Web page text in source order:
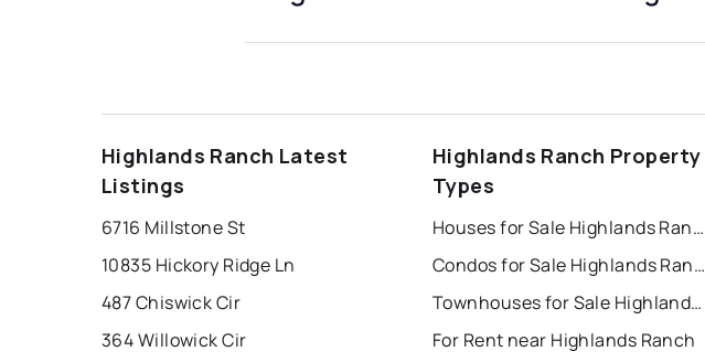
Highlands Ranch Latest
Listings
6716 Millstone St
10835 Hickory Ridge Ln
487 Chiswick Cir
364 Willowick Cir
Highlands Ranch Property
Types
Houses for Sale Highlands Ranch
Condos for Sale Highlands Ranch
Townhouses for Sale Highlands Ranch
For Rent near Highlands Ranch